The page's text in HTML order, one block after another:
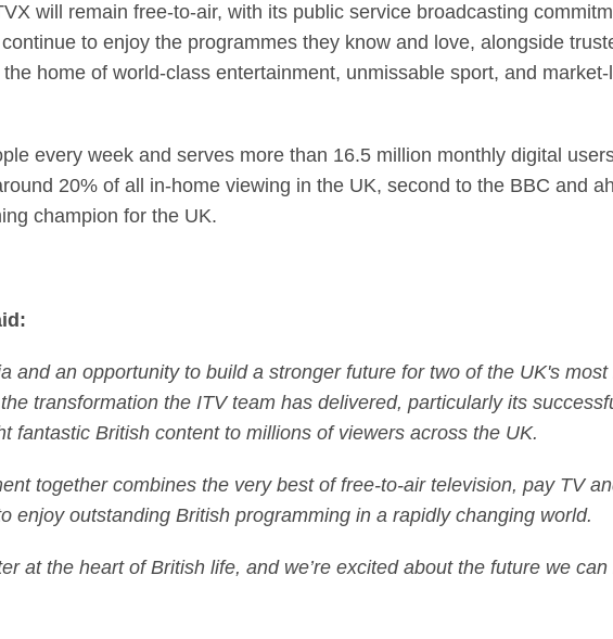
will remain free-to-air, with its public service broadcasting
to enjoy the programmes they know and love, alongside
home of world-class entertainment, unmissable sport, and market-
every week and serves more than 16.5 million monthly digital
20% of all in-home viewing in the UK, second to the BBC and
champion for the UK.
and an opportunity to build a stronger future for two of the UK's
transformation the ITV team has delivered, particularly its
fantastic British content to millions of viewers across the UK.
together combines the very best of free-to-air television, pay TV
enjoy outstanding British programming in a rapidly changing world.
at the heart of British life, and we’re excited about the future we can